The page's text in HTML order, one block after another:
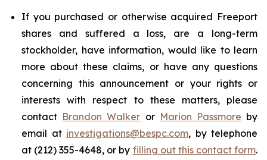
If you purchased or otherwise acquired Freeport
shares and suffered a loss, are a long-term
stockholder, have information, would like to learn
more about these claims, or have any questions
concerning this announcement or your rights or
interests with respect to these matters, please
contact Brandon Walker or Marion Passmore by
email at investigations@bespc.com, by telephone
at (212) 355-4648, or by filling out this contact form.